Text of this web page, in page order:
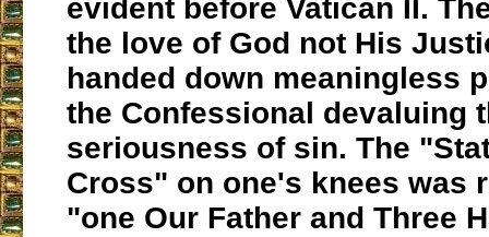
evident before Vatican II.
the love of God not His
handed down meaningless
the Confessional devaluing
seriousness of sin. The
Cross" on one's knees was
"one Our Father and Three